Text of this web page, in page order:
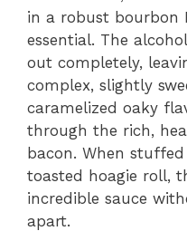
in a robust bourbon
essential. The
out completely,
complex, slightly
caramelized oaky
through the rich,
bacon. When
toasted hoagie roll,
incredible sauce
apart.